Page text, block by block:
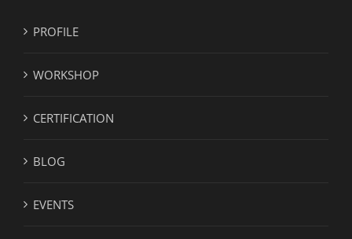
PROFILE
WORKSHOP
CERTIFICATION
BLOG
EVENTS